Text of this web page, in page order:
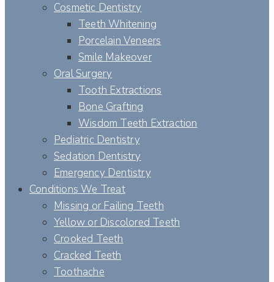
Cosmetic Dentistry
Teeth Whitening
Porcelain Veneers
Smile Makeover
Oral Surgery
Tooth Extractions
Bone Grafting
Wisdom Teeth Extraction
Pediatric Dentistry
Sedation Dentistry
Emergency Dentistry
Conditions We Treat
Missing or Failing Teeth
Yellow or Discolored Teeth
Crooked Teeth
Cracked Teeth
Toothache